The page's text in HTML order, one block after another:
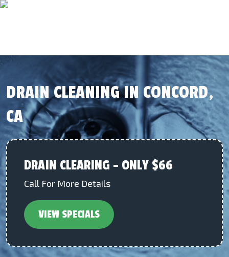
DRAIN CLEANING IN CONCORD,
CA
DRAIN CLEARING – ONLY $66
Call For More Details
VIEW SPECIALS